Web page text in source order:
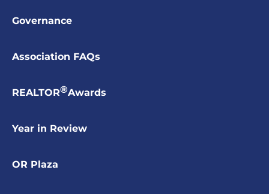
Governance
Association FAQs
REALTOR®Awards
Year in Review
OR Plaza